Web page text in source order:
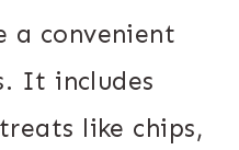
a convenient
It includes
like chips,